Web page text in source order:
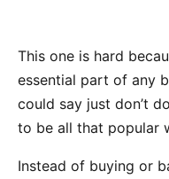
This one is hard
essential part of any
could say just don’t
to be all that popular
Instead of buying or